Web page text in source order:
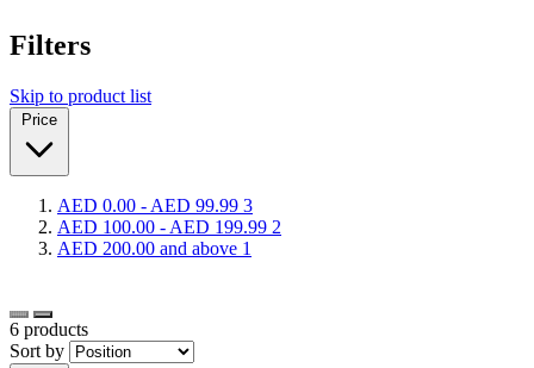
Filters
Skip to product list
Price
AED 0.00 - AED 99.99 3
AED 100.00 - AED 199.99 2
AED 200.00 and above 1
6 products
Sort by